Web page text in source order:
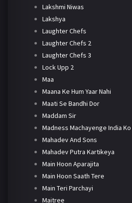
Lakshmi Niwas
Lakshya
Laughter Chefs
Laughter Chefs 2
Laughter Chefs 3
Lock Upp 2
Maa
Maana Ke Hum Yaar Nahi
Maati Se Bandhi Dor
Maddam Sir
Madness Machayenge India
Mahadev And Sons
Mahadev Putra Kartikeya
Main Hoon Aparajita
Main Hoon Saath Tere
Main Teri Parchayi
Maitree